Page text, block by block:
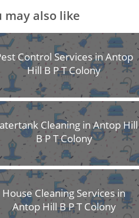
may also like
Control Services in Antop
Hill B P T Colony
Cleaning in Antop Hill
B P T Colony
House Cleaning Services in
Antop Hill B P T Colony